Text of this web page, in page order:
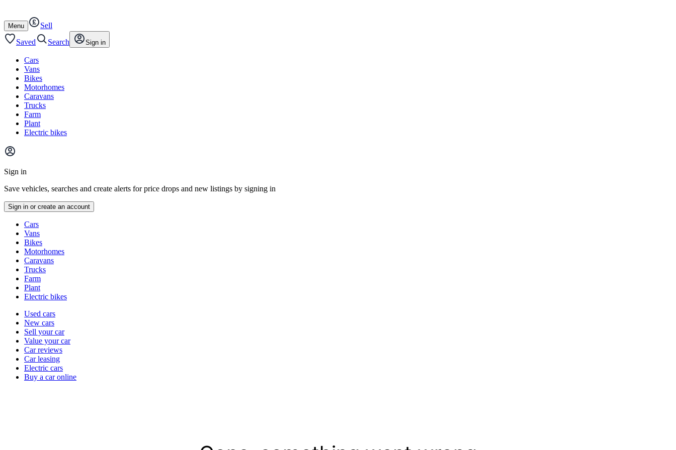
content
footer
Open
/
close
Menu
Sell
Saved
Search Sign in
Cars
Vans
Bikes
Motorhomes
Caravans
Trucks
Farm
Plant
Electric bikes
Main
menu
Sign in
Save vehicles, searches and create alerts for price drops and new listings by signing in
Sign in or create an account
typesCars
Vans
Bikes
Motorhomes
Caravans
Trucks
Farm
Plant
Electric bikes
Currently
channel
Used cars
New cars
Sell your car
Value your car
Car reviews
Car leasing
Electric cars
Buy a car online